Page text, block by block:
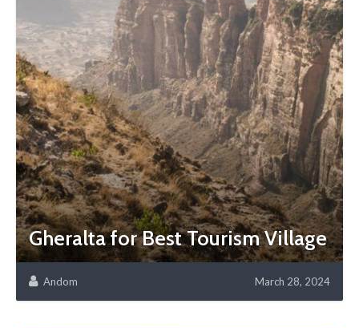
Gheralta for Best Tourism Village
Andom March 28, 2024